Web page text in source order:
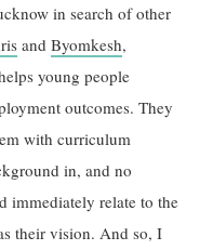
in search of other
andByomkesh,
young people
outcomes. They
with curriculum
in, and no
immediately relate to the
their vision. And so, I